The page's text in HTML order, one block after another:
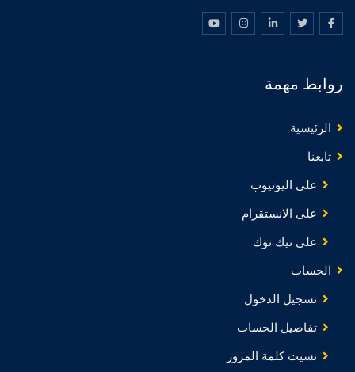
روابط مهمة
الرئيسية
تابعنا
على اليوتيوب
على الانستقرام
على تيك توك
الحساب
تسجيل الدخول
تفاصيل الحساب
نسيت كلمة المرور